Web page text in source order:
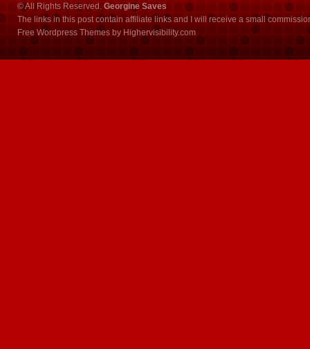
© All Rights Reserved. Georgine Saves
The links in this post contain affiliate links and I will receive a small
Free Wordpress Themes by Highervisibility.com